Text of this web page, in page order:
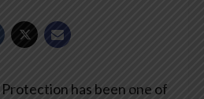
has been one of